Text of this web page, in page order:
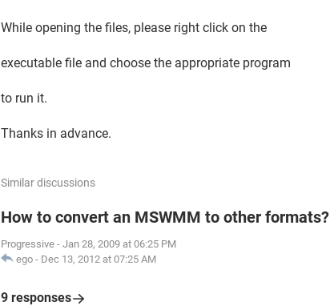
While opening the files, please right click on the
executable file and choose the appropriate program
to run it.
Thanks in advance.
Similar discussions
How to convert an MSWMM to other formats?
Progressive - Jan 28, 2009 at 06:25 PM
ego - Dec 13, 2012 at 07:25 AM
9 responses